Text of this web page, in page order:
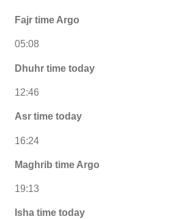
Fajr time Argo
05:08
Dhuhr time today
12:46
Asr time today
16:24
Maghrib time Argo
19:13
Isha time today